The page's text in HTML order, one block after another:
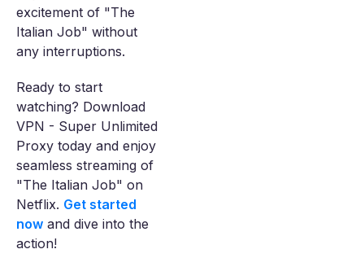
excitement of "The
Italian Job" without
any interruptions.
Ready to start
watching? Download
VPN - Super Unlimited
Proxy today and enjoy
seamless streaming of
"The Italian Job" on
Netflix. Get started
now and dive into the
action!